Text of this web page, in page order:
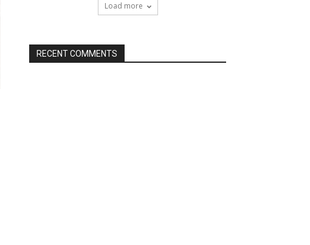
Load more
RECENT COMMENTS